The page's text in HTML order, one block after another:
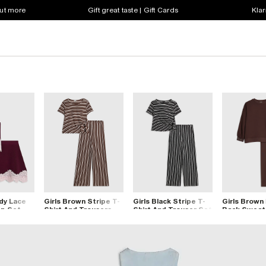
more Gift great taste | Gift Cards
Lace
Set
Girls Brown Stripe T-
Shirt And Trousers
Girls Black Stripe T-
Shirt And Trouser Set
Girls Brown
Back